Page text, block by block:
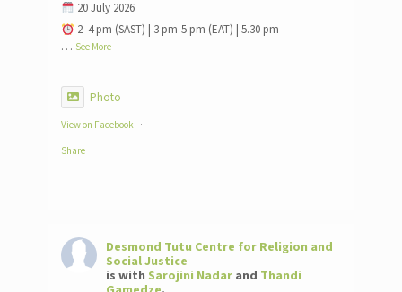
20 July 2026
2–4 pm (SAST) | 3 pm-5 pm (EAT) | 5.30 pm-
… See More
Photo
View on Facebook ·
Share
Desmond Tutu Centre for Religion and
Social Justice
is with Sarojini Nadar and Thandi